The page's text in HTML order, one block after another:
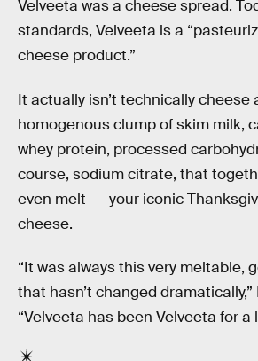
Velveeta was a cheese spread.
standards, Velveeta is a
cheese product.”
It actually isn’t technically cheese
homogenous clump of skim milk,
whey protein, processed
course, sodium citrate, that
even melt –– your iconic
cheese.
“It was always this very meltable,
that hasn’t changed dramatically,”
“Velveeta has been Velveeta for a